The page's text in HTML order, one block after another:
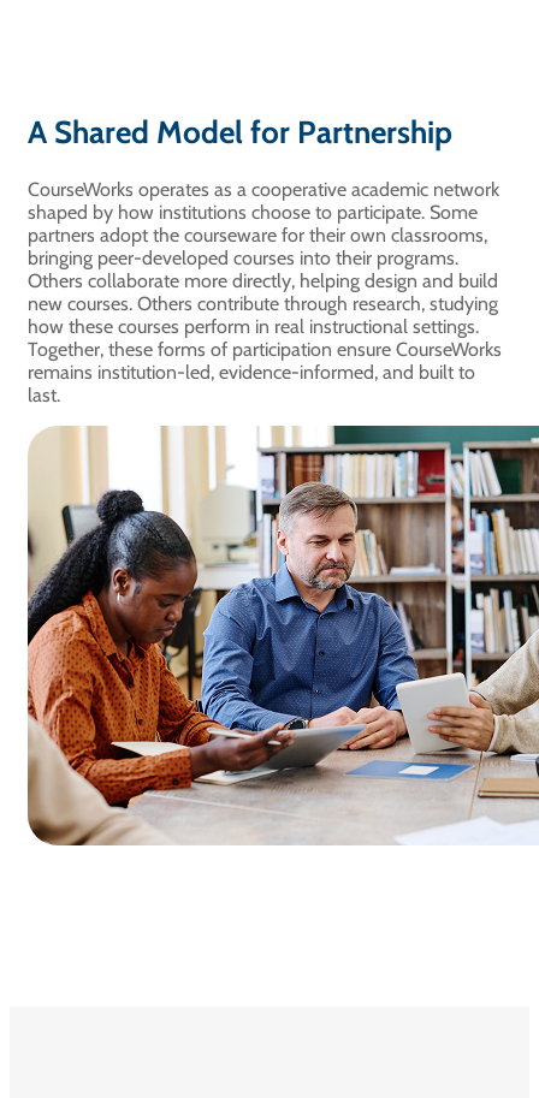
A Shared Model for Partnership
CourseWorks operates as a cooperative academic network
shaped by how institutions choose to participate. Some
partners adopt the courseware for their own classrooms,
bringing peer-developed courses into their programs.
Others collaborate more directly, helping design and build
new courses. Others contribute through research, studying
how these courses perform in real instructional settings.
Together, these forms of participation ensure CourseWorks
remains institution-led, evidence-informed, and built to
last.